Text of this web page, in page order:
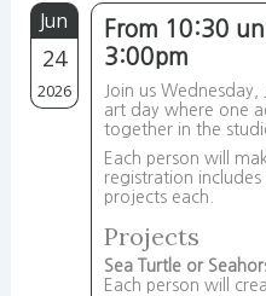
Jun
24
2026
From 10:30
3:00pm
Join us
art day where one
together in the
Each person will
registration
projects each.
Projects
Sea Turtle or
Each person will